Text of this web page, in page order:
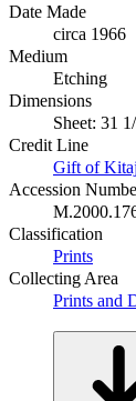
Date Made
circa 1966
Medium
Etching
Dimensions
Sheet: 31
Credit Line
Gift of Kitaj
Accession
Classification
Prints
Collecting Area
Prints and